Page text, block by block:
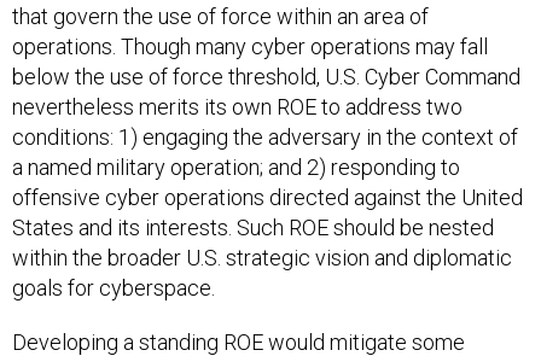
that govern the use of force within an area of
operations. Though many cyber operations may fall
below the use of force threshold, U.S. Cyber Command
nevertheless merits its own ROE to address two
conditions: 1) engaging the adversary in the context of
a named military operation; and 2) responding to
offensive cyber operations directed against the United
States and its interests. Such ROE should be nested
within the broader U.S. strategic vision and diplomatic
goals for cyberspace.
Developing a standing ROE would mitigate some